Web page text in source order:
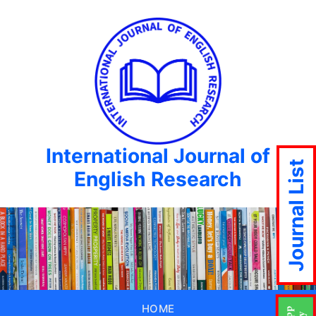
International Journal of
English Research
HOME
Journal List